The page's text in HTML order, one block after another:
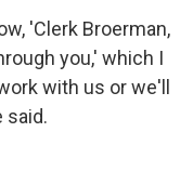
'Clerk Broerman,
you,' which I
with us or we'll
said.